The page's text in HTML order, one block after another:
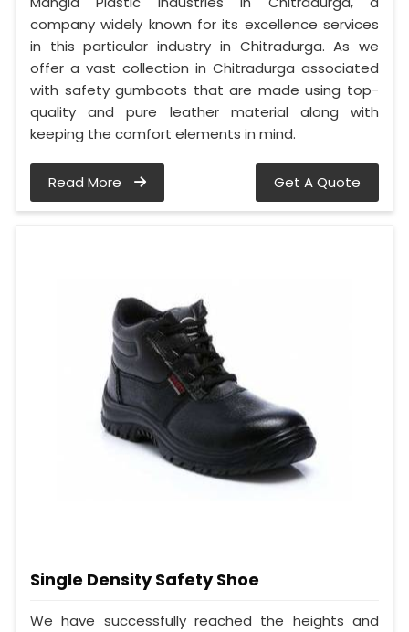
company widely known for its excellence services
in this particular industry in Chitradurga. As we
offer a vast collection in Chitradurga associated
with safety gumboots that are made using top-
quality and pure leather material along with
keeping the comfort elements in mind.
Read More Get A Quote
Single Density Safety Shoe
We have successfully reached the heights and